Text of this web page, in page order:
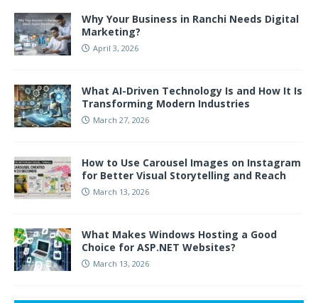
Why Your Business in Ranchi Needs Digital
Marketing?
April 3, 2026
What AI-Driven Technology Is and How It Is
Transforming Modern Industries
March 27, 2026
How to Use Carousel Images on Instagram
for Better Visual Storytelling and Reach
March 13, 2026
What Makes Windows Hosting a Good
Choice for ASP.NET Websites?
March 13, 2026